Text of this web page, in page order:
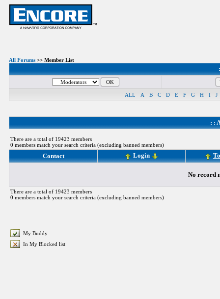
All Forums >> Member List
ALL A B C D E F G H I J
: :
There are a total of 19423 members
0 members match your search criteria (excluding banned members)
Contact Login
No record
There are a total of 19423 members
0 members match your search criteria (excluding banned members)
My Buddy
In My Blocked list